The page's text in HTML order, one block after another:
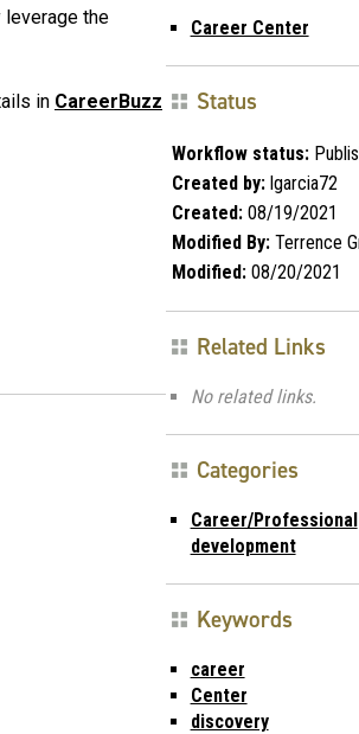
the
in CareerBuzz
Career Center
Status
Workflow status:
Created by:lgarcia72
Created:08/19/2021
Modified By:Terrence
Modified:08/20/2021
Related Links
No related links.
Categories
Career/Professional
development
Keywords
career
Center
discovery